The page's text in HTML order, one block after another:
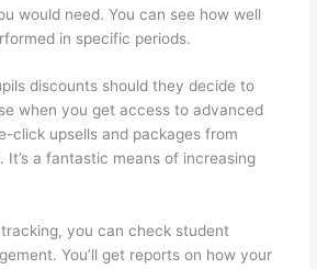
would need. You can see how well
in specific periods.
discounts should they decide to
when you get access to advanced
click upsells and packages from
It’s a fantastic means of increasing
you can check student
You’ll get reports on how your